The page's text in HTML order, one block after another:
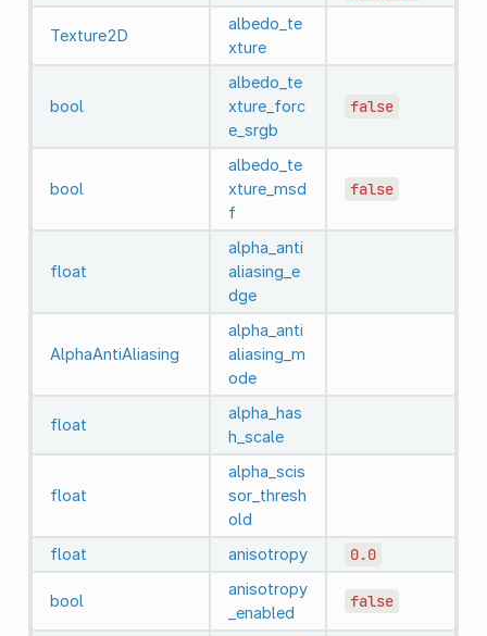
Texture2D
albedo_te
xture
bool
albedo_te
xture_forc
e_srgb
false
bool
albedo_te
xture_msd
f
false
float
alpha_anti
aliasing_e
dge
AlphaAntiAliasing
alpha_anti
aliasing_m
ode
float
alpha_has
h_scale
float
alpha_scis
sor_thresh
old
float
anisotropy 0.0
bool
anisotropy
_enabled
false